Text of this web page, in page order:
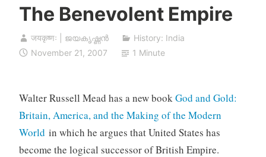
The Benevolent Empire
जयकृष्णः | ജയകൃഷ്ണൻ
History: India
November 21, 2007
1 Minute
Walter Russell Mead has a new bookGod and Gold:
Britain, America, and the Making of the Modern
World in which he argues that United States has
become the logical successor of British Empire.